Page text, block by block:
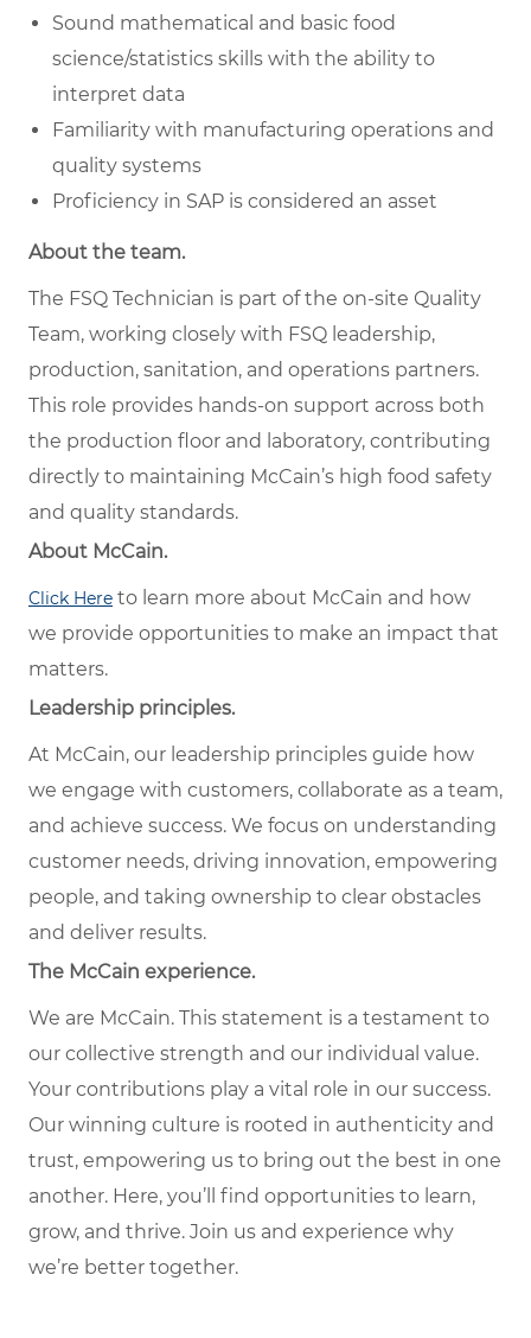
Sound mathematical and basic food
science/statistics skills with the ability to
interpret data
Familiarity with manufacturing operations and
quality systems
Proficiency in SAP is considered an asset
About the team.
The FSQ Technician is part of the on-site Quality
Team, working closely with FSQ leadership,
production, sanitation, and operations partners.
This role provides hands-on support across both
the production floor and laboratory, contributing
directly to maintaining McCain’s high food safety
and quality standards.
About McCain.
Click Here to learn more about McCain and how
we provide opportunities to make an impact that
matters.
Leadership principles.
At McCain, our leadership principles guide how
we engage with customers, collaborate as a team,
and achieve success. We focus on understanding
customer needs, driving innovation, empowering
people, and taking ownership to clear obstacles
and deliver results.
The McCain experience.
We are McCain. This statement is a testament to
our collective strength and our individual value.
Your contributions play a vital role in our success.
Our winning culture is rooted in authenticity and
trust, empowering us to bring out the best in one
another. Here, you’ll find opportunities to learn,
grow, and thrive. Join us and experience why
we’re better together.